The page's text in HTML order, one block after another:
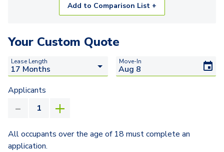
Add to Comparison List +
Your Custom Quote
Lease Length Move-In
Applicants
All occupants over the age of 18 must complete an
application.